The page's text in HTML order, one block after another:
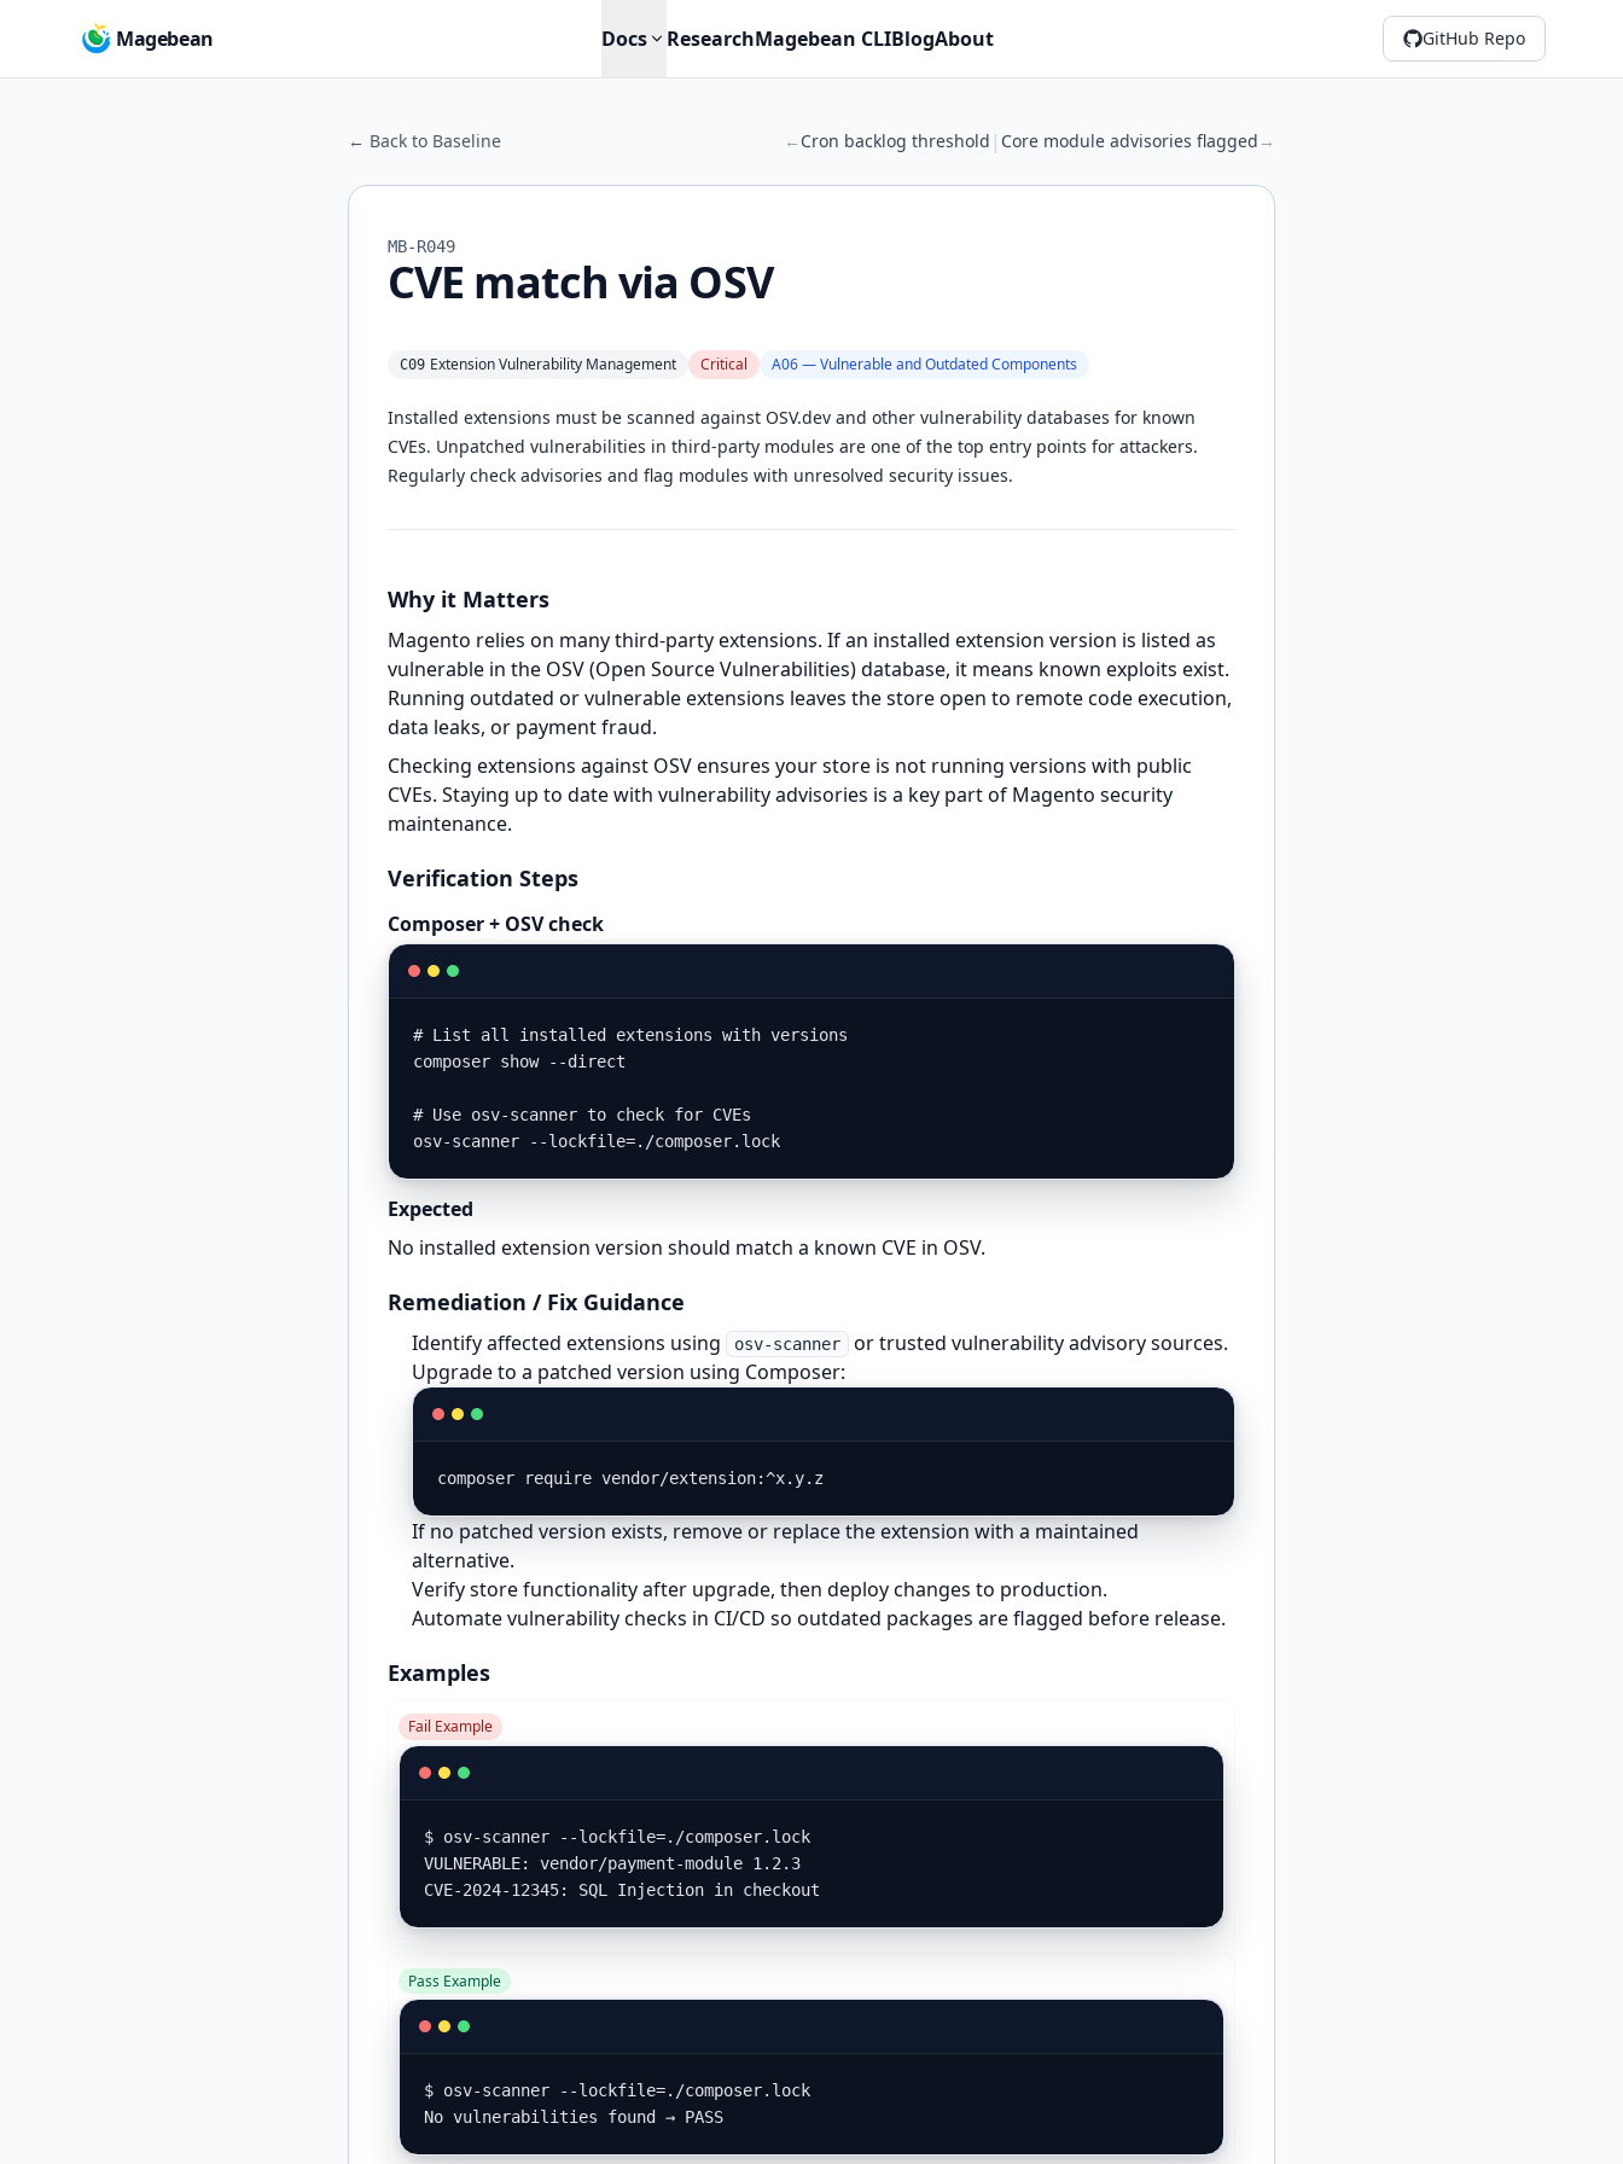
Magebean Docs ResearchMagebean CLIBlogAbout GitHub Repo
← Back to Baseline ← Cron backlog threshold | Core module advisories flagged →
MB-R049
CVE match via OSV
C09 Extension Vulnerability Management Critical A06 — Vulnerable and Outdated Components
Installed extensions must be scanned against OSV.dev and other vulnerability databases for known
CVEs. Unpatched vulnerabilities in third-party modules are one of the top entry points for attackers.
Regularly check advisories and flag modules with unresolved security issues.
Why it Matters
Magento relies on many third-party extensions. If an installed extension version is listed as
vulnerable in the OSV (Open Source Vulnerabilities) database, it means known exploits exist.
Running outdated or vulnerable extensions leaves the store open to remote code execution,
data leaks, or payment fraud.
Checking extensions against OSV ensures your store is not running versions with public
CVEs. Staying up to date with vulnerability advisories is a key part of Magento security
maintenance.
Verification Steps
Composer + OSV check
# List all installed extensions with versions
composer show --direct
# Use osv-scanner to check for CVEs
osv-scanner --lockfile=./composer.lock
Expected
No installed extension version should match a known CVE in OSV.
Remediation / Fix Guidance
Identify affected extensions using osv-scanner
or trusted vulnerability advisory sources.
Upgrade to a patched version using Composer:
composer require vendor/extension:^x.y.z
If no patched version exists, remove or replace the extension with a maintained
alternative.
Verify store functionality after upgrade, then deploy changes to production.
Automate vulnerability checks in CI/CD so outdated packages are flagged before release.
Examples
Fail Example
$ osv-scanner --lockfile=./composer.lock
VULNERABLE: vendor/payment-module 1.2.3
CVE-2024-12345: SQL Injection in checkout
Pass Example
$ osv-scanner --lockfile=./composer.lock
No vulnerabilities found → PASS